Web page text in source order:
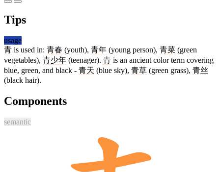
Tips
usage
青 is used in: 青春 (youth), 青年 (young person), 青菜 (green
vegetables), 青少年 (teenager). 青 is an ancient color term covering
blue, green, and black - 青天 (blue sky), 青草 (green grass), 青丝
(black hair).
Components
semantic